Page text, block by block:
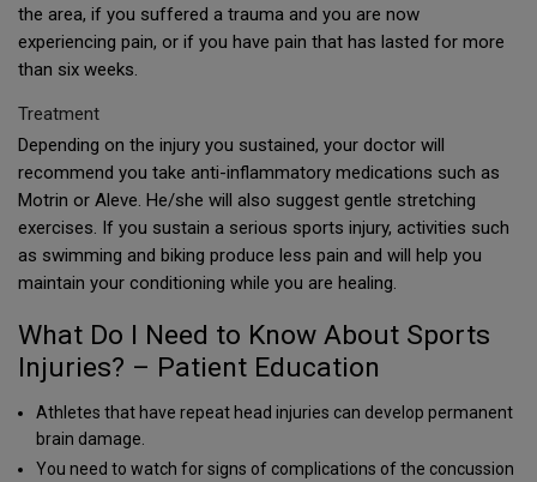
the area, if you suffered a trauma and you are now
experiencing pain, or if you have pain that has lasted for more
than six weeks.
Treatment
Depending on the injury you sustained, your doctor will
recommend you take anti-inflammatory medications such as
Motrin or Aleve. He/she will also suggest gentle stretching
exercises. If you sustain a serious sports injury, activities such
as swimming and biking produce less pain and will help you
maintain your conditioning while you are healing.
What Do I Need to Know About Sports
Injuries? – Patient Education
Athletes that have repeat head injuries can develop permanent
brain damage.
You need to watch for signs of complications of the concussion